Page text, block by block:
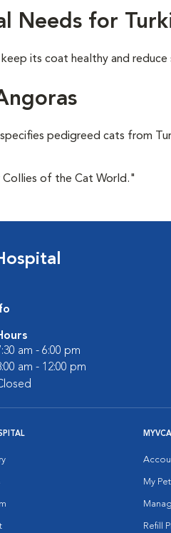
Needs for
its coat healthy and reduce
pedigreed cats from
of the Cat World."
am - 6:00 pm
am - 12:00 pm
MYVCA
My
Refill